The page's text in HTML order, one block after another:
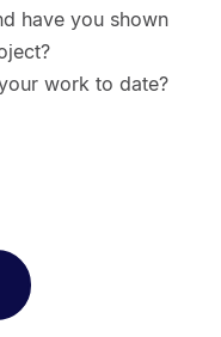
have you shown
work to date?